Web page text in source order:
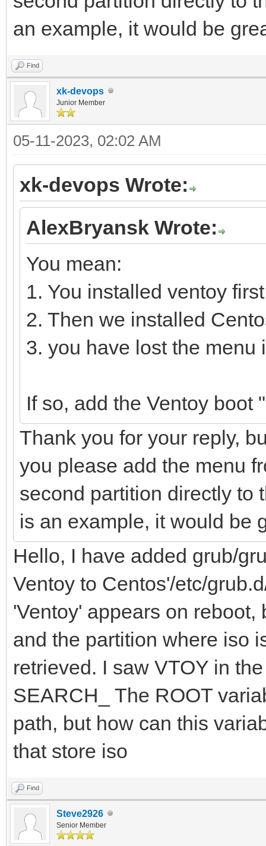
an example, it would be
Find
xk-devops
Junior Member
05-11-2023, 02:02 AM
xk-devops Wrote:
AlexBryansk Wrote:
You mean:
1. You installed ventoy
2. Then we installed
3. you have lost the menu
If so, add the Ventoy
Thank you for your reply,
you please add the menu
second partition directly to
is an example, it would be
Hello, I have added grub/
Ventoy to Centos'/etc/
'Ventoy' appears on
and the partition where iso
retrieved. I saw VTOY in
SEARCH_ The ROOT
path, but how can this
that store iso
Find
Steve2926
Senior Member